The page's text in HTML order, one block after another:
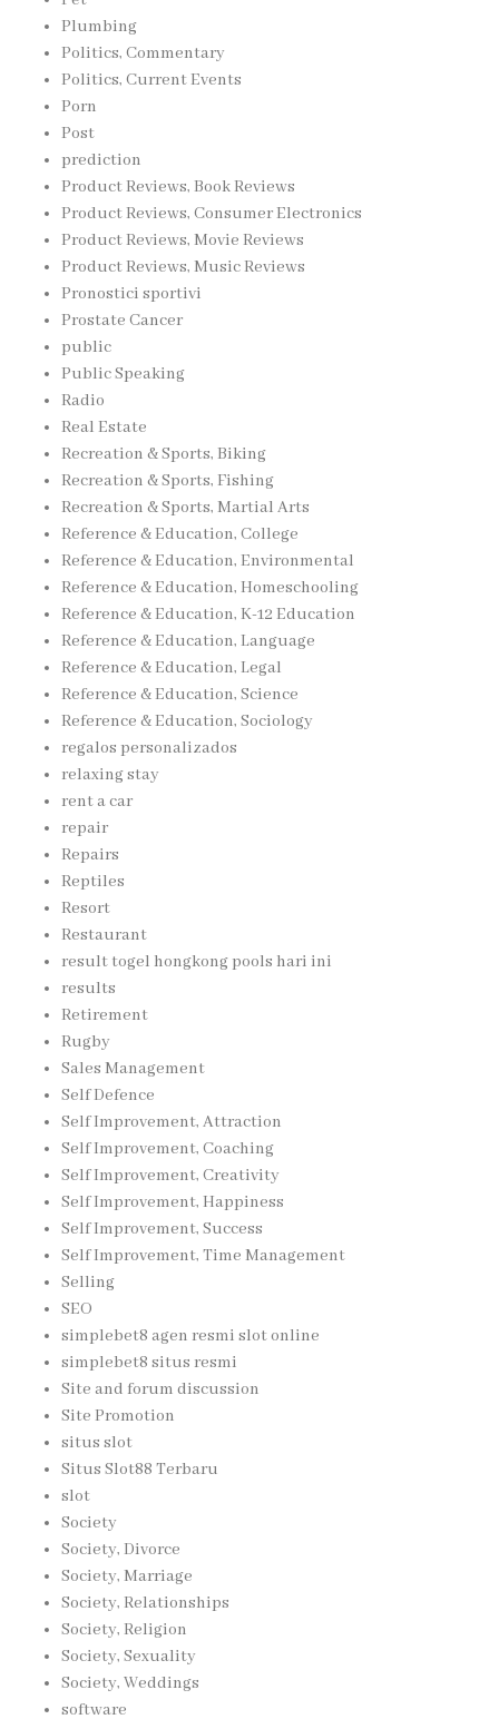
Plumbing
Politics, Commentary
Politics, Current Events
Porn
Post
prediction
Product Reviews, Book Reviews
Product Reviews, Consumer Electronics
Product Reviews, Movie Reviews
Product Reviews, Music Reviews
Pronostici sportivi
Prostate Cancer
public
Public Speaking
Radio
Real Estate
Recreation & Sports, Biking
Recreation & Sports, Fishing
Recreation & Sports, Martial Arts
Reference & Education, College
Reference & Education, Environmental
Reference & Education, Homeschooling
Reference & Education, K-12 Education
Reference & Education, Language
Reference & Education, Legal
Reference & Education, Science
Reference & Education, Sociology
regalos personalizados
relaxing stay
rent a car
repair
Repairs
Reptiles
Resort
Restaurant
result togel hongkong pools hari ini
results
Retirement
Rugby
Sales Management
Self Defence
Self Improvement, Attraction
Self Improvement, Coaching
Self Improvement, Creativity
Self Improvement, Happiness
Self Improvement, Success
Self Improvement, Time Management
Selling
SEO
simplebet8 agen resmi slot online
simplebet8 situs resmi
Site and forum discussion
Site Promotion
situs slot
Situs Slot88 Terbaru
slot
Society
Society, Divorce
Society, Marriage
Society, Relationships
Society, Religion
Society, Sexuality
Society, Weddings
software